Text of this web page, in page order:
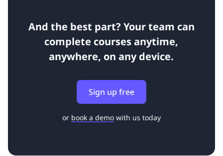
And the best part? Your team can
complete courses anytime,
anywhere, on any device.
Sign up free
or book a demo with us today